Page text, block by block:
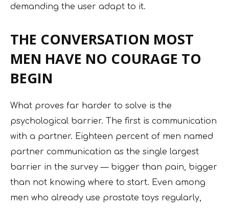
demanding the user adapt to it.
THE CONVERSATION MOST
MEN HAVE NO COURAGE TO
BEGIN
What proves far harder to solve is the
psychological barrier. The first is communication
with a partner. Eighteen percent of men named
partner communication as the single largest
barrier in the survey — bigger than pain, bigger
than not knowing where to start. Even among
men who already use prostate toys regularly,